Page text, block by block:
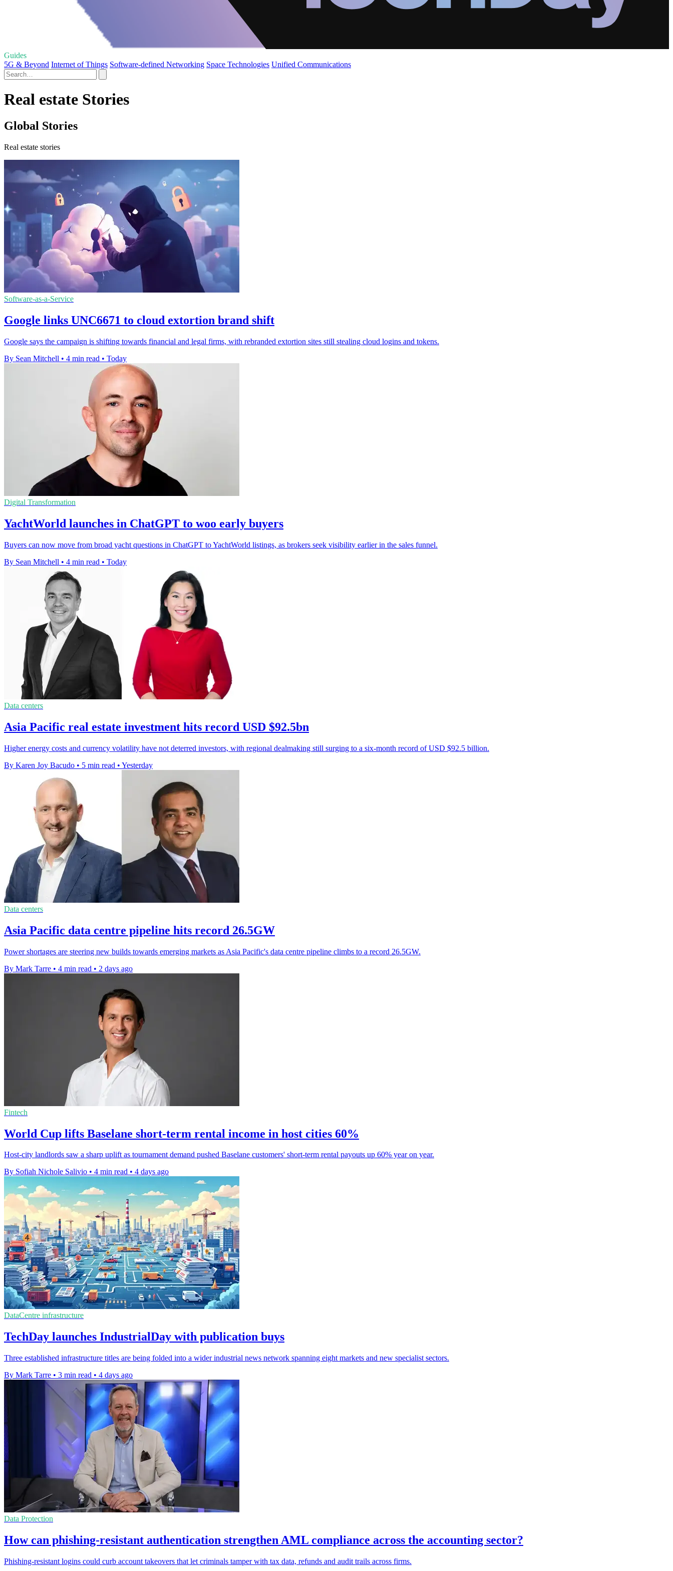
Guides
5G & Beyond Internet of Things Software-defined Networking Space Technologies Unified Communications
Real estate Stories
Global Stories
Real estate stories
Software-as-a-Service
Google links UNC6671 to cloud extortion brand shift
Google says the campaign is shifting towards financial and legal firms, with rebranded extortion sites still stealing cloud logins and tokens.
By Sean Mitchell • 4 min read • Today
Digital Transformation
YachtWorld launches in ChatGPT to woo early buyers
Buyers can now move from broad yacht questions in ChatGPT to YachtWorld listings, as brokers seek visibility earlier in the sales funnel.
By Sean Mitchell • 4 min read • Today
Data centers
Asia Pacific real estate investment hits record USD $92.5bn
Higher energy costs and currency volatility have not deterred investors, with regional dealmaking still surging to a six-month record of USD $92.5 billion.
By Karen Joy Bacudo • 5 min read • Yesterday
Data centers
Asia Pacific data centre pipeline hits record 26.5GW
Power shortages are steering new builds towards emerging markets as Asia Pacific's data centre pipeline climbs to a record 26.5GW.
By Mark Tarre • 4 min read • 2 days ago
Fintech
World Cup lifts Baselane short-term rental income in host cities 60%
Host-city landlords saw a sharp uplift as tournament demand pushed Baselane customers' short-term rental payouts up 60% year on year.
By Sofiah Nichole Salivio • 4 min read • 4 days ago
DataCentre infrastructure
TechDay launches IndustrialDay with publication buys
Three established infrastructure titles are being folded into a wider industrial news network spanning eight markets and new specialist sectors.
By Mark Tarre • 3 min read • 4 days ago
Data Protection
How can phishing-resistant authentication strengthen AML compliance across the accounting sector?
Phishing-resistant logins could curb account takeovers that let criminals tamper with tax data, refunds and audit trails across firms.